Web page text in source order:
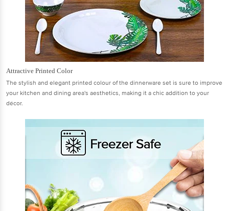
Attractive Printed Color
The stylish and elegant printed colour of the dinnerware set is sure to improve
your kitchen and dining area's aesthetics, making it a chic addition to your
décor.